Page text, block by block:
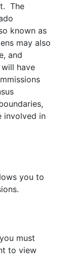
The
known as
may also
and
have
involved in
you to
must
to view